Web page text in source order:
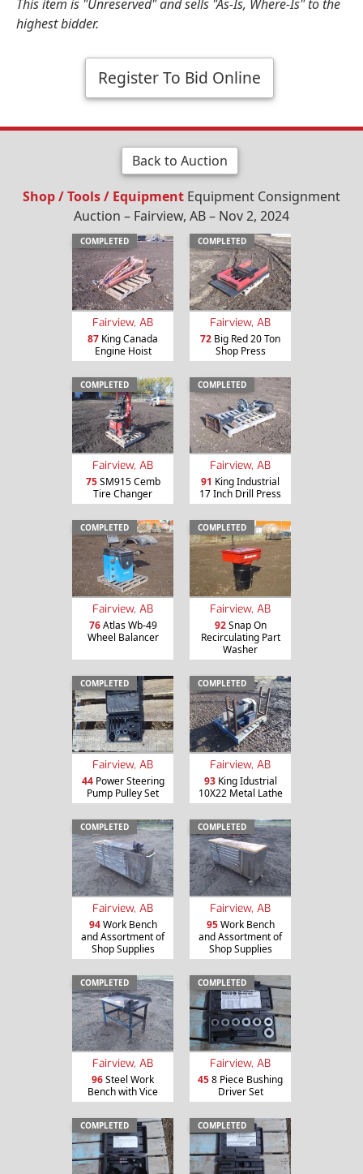
This item is "Unreserved" and sells "As-Is, Where-Is" to the
highest bidder.
Register To Bid Online
Back to Auction
Shop / Tools / Equipment Equipment Consignment
Auction – Fairview, AB – Nov 2, 2024
COMPLETED
Fairview, AB
87 King Canada
Engine Hoist
COMPLETED
Fairview, AB
72 Big Red 20 Ton
Shop Press
COMPLETED
Fairview, AB
75SM915 Cemb
Tire Changer
COMPLETED
Fairview, AB
91 King Industrial
17 Inch Drill Press
COMPLETED
Fairview, AB
76Atlas Wb-49
Wheel Balancer
COMPLETED
Fairview, AB
92Snap On
Recirculating Part
Washer
COMPLETED
Fairview, AB
44Power Steering
Pump Pulley Set
COMPLETED
Fairview, AB
93King Idustrial
10X22 Metal Lathe
COMPLETED
Fairview, AB
94Work Bench
and Assortment of
Shop Supplies
COMPLETED
Fairview, AB
95Work Bench
and Assortment of
Shop Supplies
COMPLETED
Fairview, AB
96Steel Work
Bench with Vice
COMPLETED
Fairview, AB
458 Piece Bushing
Driver Set
COMPLETED COMPLETED